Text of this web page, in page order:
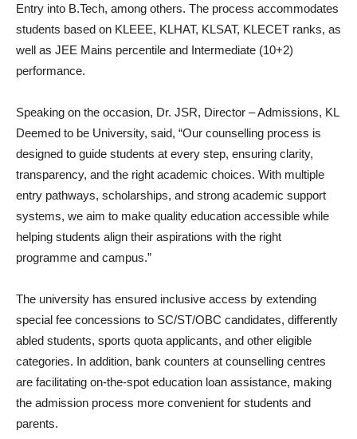
Entry into B.Tech, among others. The process accommodates
students based on KLEEE, KLHAT, KLSAT, KLECET ranks, as
well as JEE Mains percentile and Intermediate (10+2)
performance.
Speaking on the occasion, Dr. JSR, Director – Admissions, KL
Deemed to be University, said, “Our counselling process is
designed to guide students at every step, ensuring clarity,
transparency, and the right academic choices. With multiple
entry pathways, scholarships, and strong academic support
systems, we aim to make quality education accessible while
helping students align their aspirations with the right
programme and campus.”
The university has ensured inclusive access by extending
special fee concessions to SC/ST/OBC candidates, differently
abled students, sports quota applicants, and other eligible
categories. In addition, bank counters at counselling centres
are facilitating on-the-spot education loan assistance, making
the admission process more convenient for students and
parents.